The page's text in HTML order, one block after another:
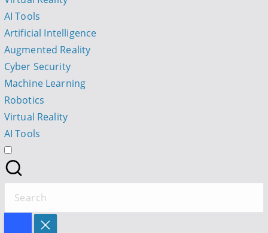
AI Tools
Artificial Intelligence
Augmented Reality
Cyber Security
Machine Learning
Robotics
Virtual Reality
AI Tools